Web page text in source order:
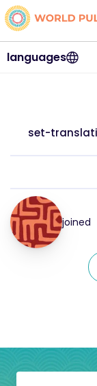
languages
set-
joined